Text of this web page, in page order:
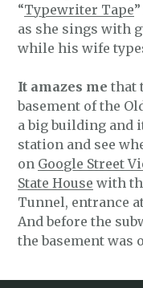
“Typewriter Tape
as she sings with
while his wife
It amazes me that
basement of the
a big building and
station and see
on Google Street
State House with
Tunnel, entrance
And before the
the basement was